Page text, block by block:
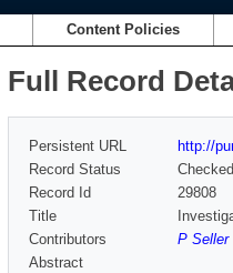
Content Policies
Full Record
Persistent URL
http://
Record Status
Checked
Record Id
29808
Title
Contributors
P Seller
Abstract